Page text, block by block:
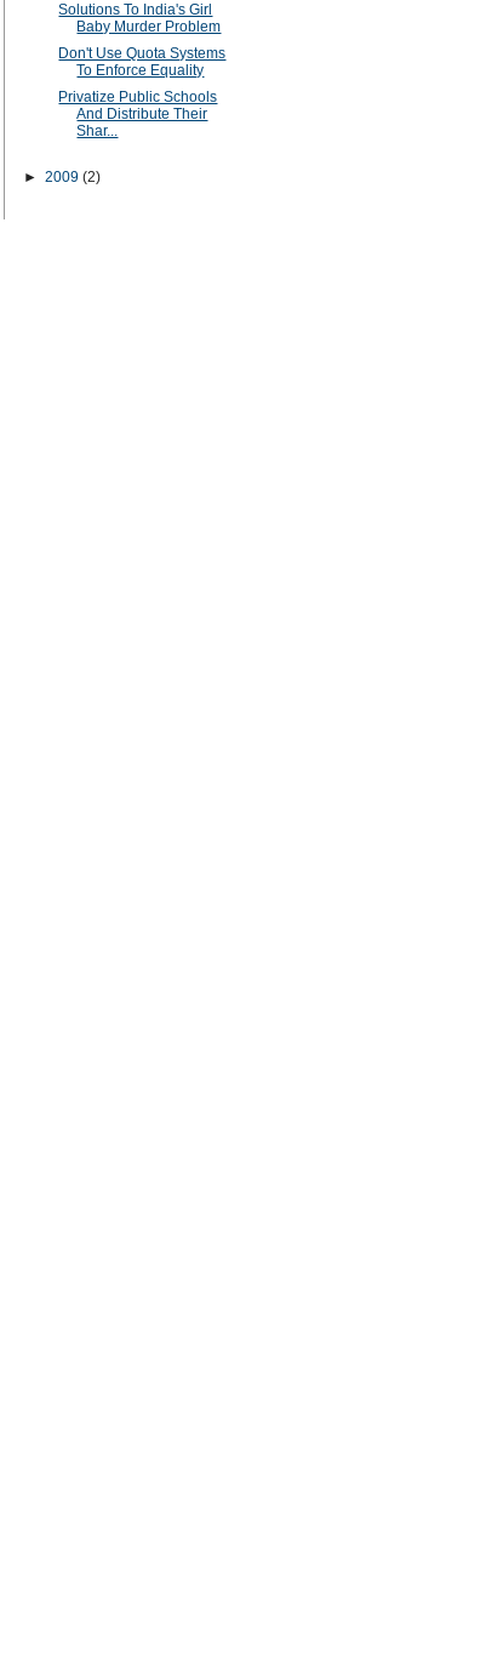
Solutions To India's Girl
Baby Murder Problem
Don't Use Quota Systems
To Enforce Equality
Privatize Public Schools
And Distribute Their
Shar...
► 2009 (2)